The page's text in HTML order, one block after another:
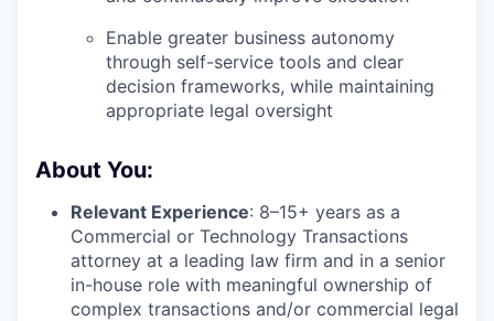
Enable greater business autonomy
through self-service tools and clear
decision frameworks, while maintaining
appropriate legal oversight
About You:
Relevant Experience: 8–15+ years as a
Commercial or Technology Transactions
attorney at a leading law firm and in a senior
in-house role with meaningful ownership of
complex transactions and/or commercial legal